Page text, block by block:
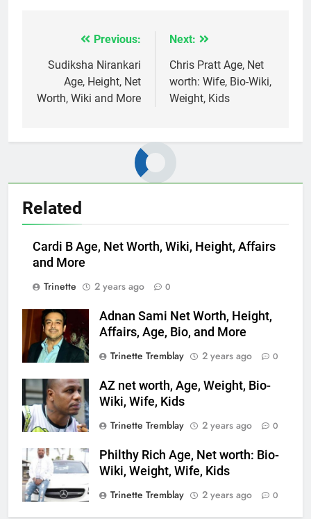
navigation
Previous:
Sudiksha Nirankari
Age, Height, Net
Worth, Wiki and More
Next:
Chris Pratt Age, Net
worth: Wife, Bio-Wiki,
Weight, Kids
Related
Cardi B Age, Net Worth, Wiki, Height, Affairs
and More
Trinette
2 years ago 0
Adnan Sami Net Worth, Height,
Affairs, Age, Bio, and More
Trinette Tremblay
2 years ago 0
AZ net worth, Age, Weight, Bio-
Wiki, Wife, Kids
Trinette Tremblay
2 years ago 0
Philthy Rich Age, Net worth: Bio-
Wiki, Weight, Wife, Kids
Trinette Tremblay
2 years ago 0